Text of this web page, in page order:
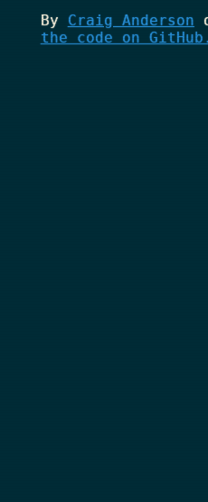
By Craig Anderson
the code on GitHub.